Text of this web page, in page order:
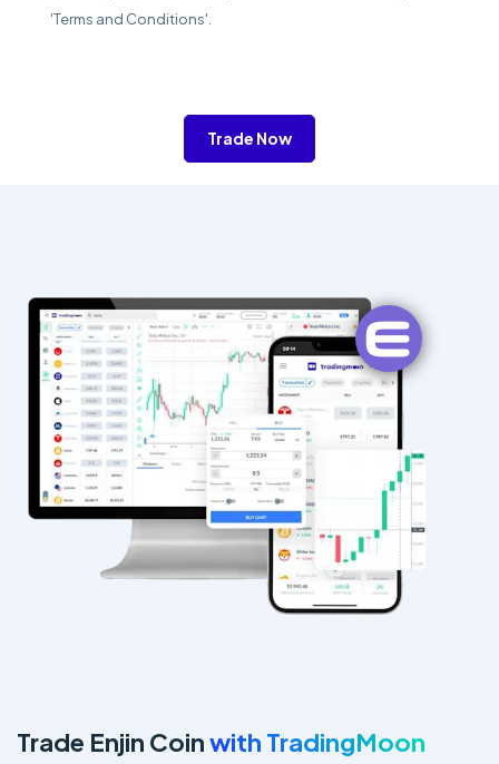
'Terms and Conditions'.
Trade Now
Trade Enjin Coinwith TradingMoon